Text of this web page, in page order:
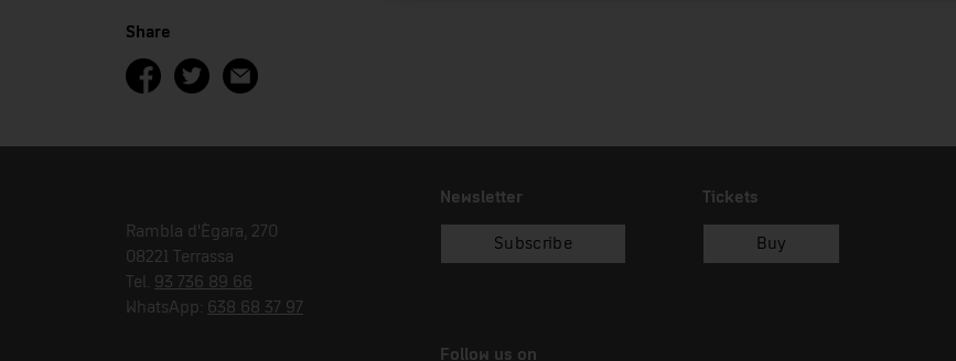
Share
Rambla d'Ègara, 270
08221 Terrassa
Tel. 93 736 89 66
WhatsApp: 638 68 37 97
Newsletter
Subscribe
Tickets
Buy
Follow us on